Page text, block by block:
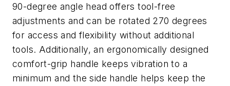
90-degree angle head offers tool-free
adjustments and can be rotated 270 degrees
for access and flexibility without additional
tools. Additionally, an ergonomically designed
comfort-grip handle keeps vibration to a
minimum and the side handle helps keep the